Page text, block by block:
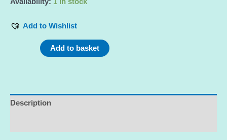
Add to Wishlist
Leather
Add to basket
Description